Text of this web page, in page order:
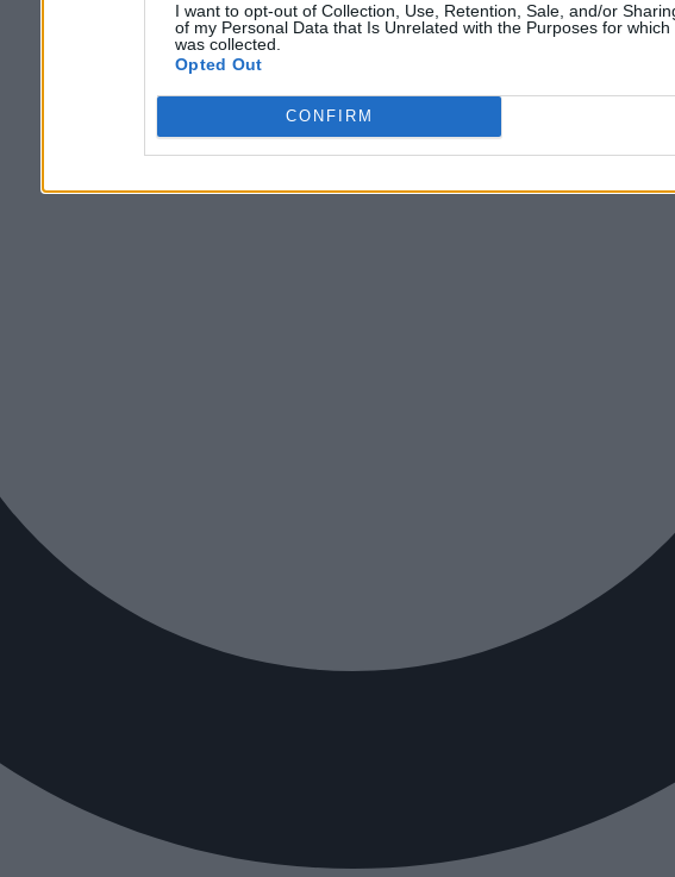
I want to opt-out of Collection, Use, Retention, Sale, and/or
of my Personal Data that Is Unrelated with the Purposes for which
was collected.
Opted Out
CONFIRM